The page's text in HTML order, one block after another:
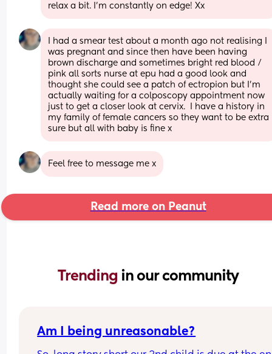
relax a bit. I'm constantly on edge! Xx
I had a smear test about a month ago not realising I
was pregnant and since then have been having
brown discharge and sometimes bright red blood /
pink all sorts nurse at epu had a good look and
thought she could see a patch of ectropion but I'm
actually waiting for a colposcopy appointment now
just to get a closer look at cervix.  I have a history in
my family of female cancers so they want to be extra
sure but all with baby is fine x
Feel free to message me x
Read more on Peanut
Trending in our community
Am I being unreasonable?